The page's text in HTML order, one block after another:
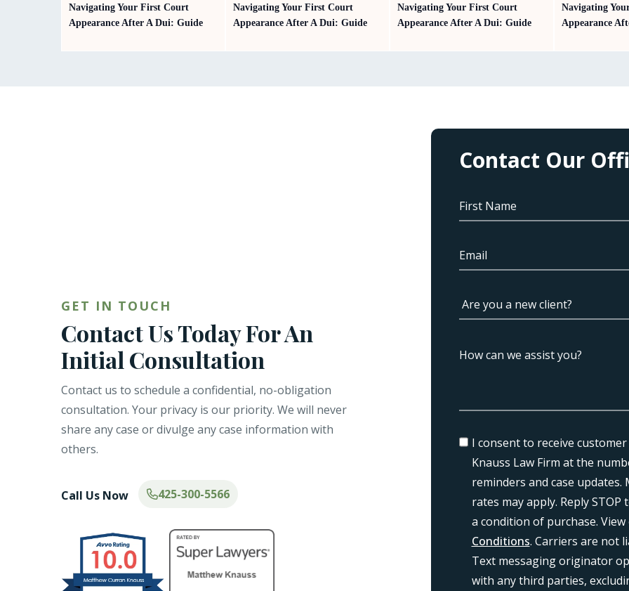
Navigating Your First Court
Appearance After A Dui: Guide
Navigating Your First Court
Appearance After A Dui: Guide
Navigating Your First Court
Appearance After A Dui: Guide
Navigating
Appearance
GET IN TOUCH
Contact Us Today For An
Initial Consultation
Contact us to schedule a confidential, no-obligation
consultation. Your privacy is our priority. We will never
share any case or divulge any case information with
others.
Call Us Now 425-300-5566
Contact Our
I consent to receive
Knauss Law Firm at the
reminders and case updates.
rates may apply. Reply
a condition of purchase.
Conditions. Carriers are not
Text messaging originator
with any third parties,